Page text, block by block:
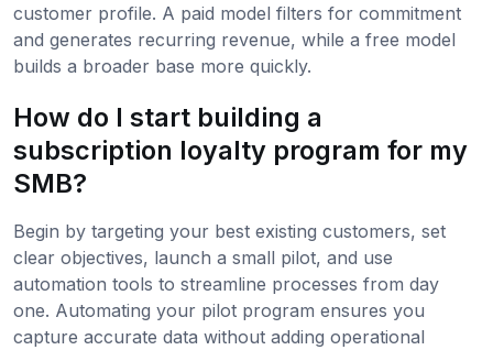
customer profile. A paid model filters for commitment
and generates recurring revenue, while a free model
builds a broader base more quickly.
How do I start building a
subscription loyalty program for my
SMB?
Begin by targeting your best existing customers, set
clear objectives, launch a small pilot, and use
automation tools to streamline processes from day
one. Automating your pilot program ensures you
capture accurate data without adding operational